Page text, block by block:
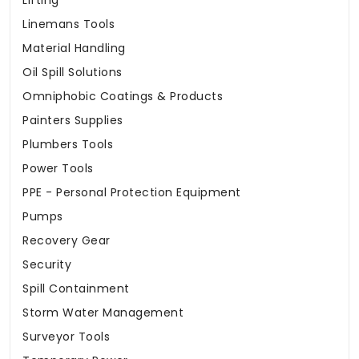
Linemans Tools
Material Handling
Oil Spill Solutions
Omniphobic Coatings & Products
Painters Supplies
Plumbers Tools
Power Tools
PPE - Personal Protection Equipment
Pumps
Recovery Gear
Security
Spill Containment
Storm Water Management
Surveyor Tools